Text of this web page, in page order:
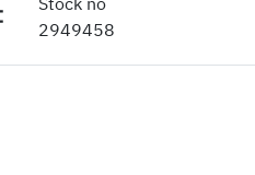
2949458